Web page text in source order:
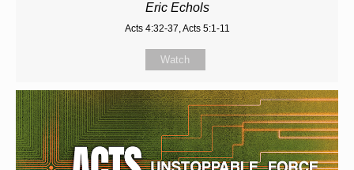
Eric Echols
Acts 4:32-37, Acts 5:1-11
Watch